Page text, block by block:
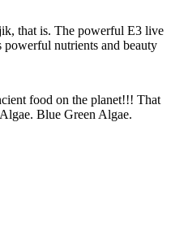
that is. The powerful E3 live
nutrients and beauty
food on the planet!!! That
Blue Green Algae.